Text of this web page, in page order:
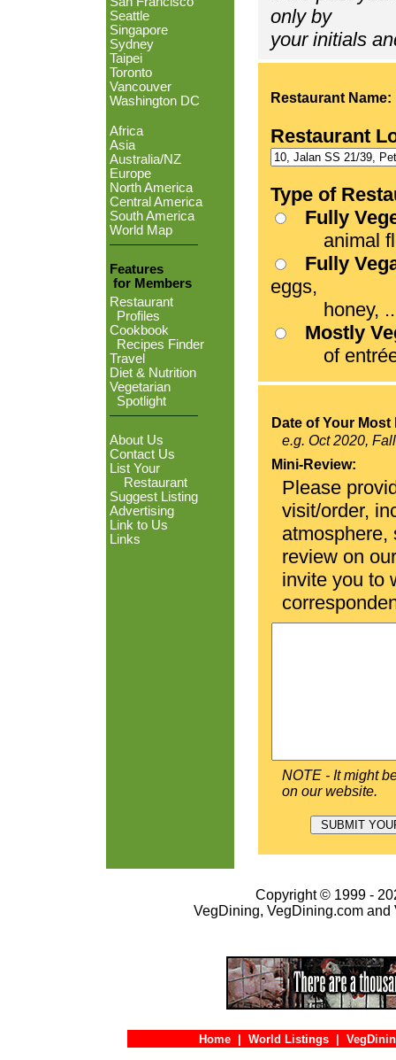
Seattle
Singapore
Sydney
Taipei
Toronto
Vancouver
Washington DC
Africa
Asia
Australia/NZ
Europe
North America
Central America
South America
World Map
Features
for Members
Restaurant
Profiles
Cookbook
Recipes Finder
Travel
Diet & Nutrition
Vegetarian
Spotlight
About Us
Contact Us
List Your
Restaurant
Suggest Listing
Advertising
Link to Us
Links
only by
your initials
Restaurant Name:
Restaurant
Type of
Fully
animal
Fully
eggs,
honey,
Mostly
of entrées
Date of Your
e.g. Oct 2020,
Mini-Review:
Please
visit/order,
atmosphere,
review on
invite you to
NOTE - It might
on our website.
Copyright © 1999 -
VegDining, VegDining.com
Home World Listings